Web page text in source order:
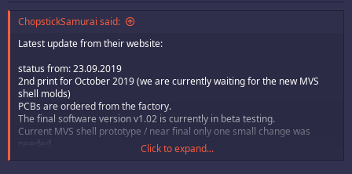
ChopstickSamurai said:
Latest update from their website:
status from: 23.09.2019
2nd print for October 2019 (we are currently waiting for the new MVS
shell molds)
PCBs are ordered from the factory.
The final software version v1.02 is currently in beta testing.
Current MVS shell prototype / near final only one small change was
needed.
Click to expand...